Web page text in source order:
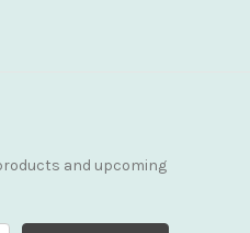
and upcoming